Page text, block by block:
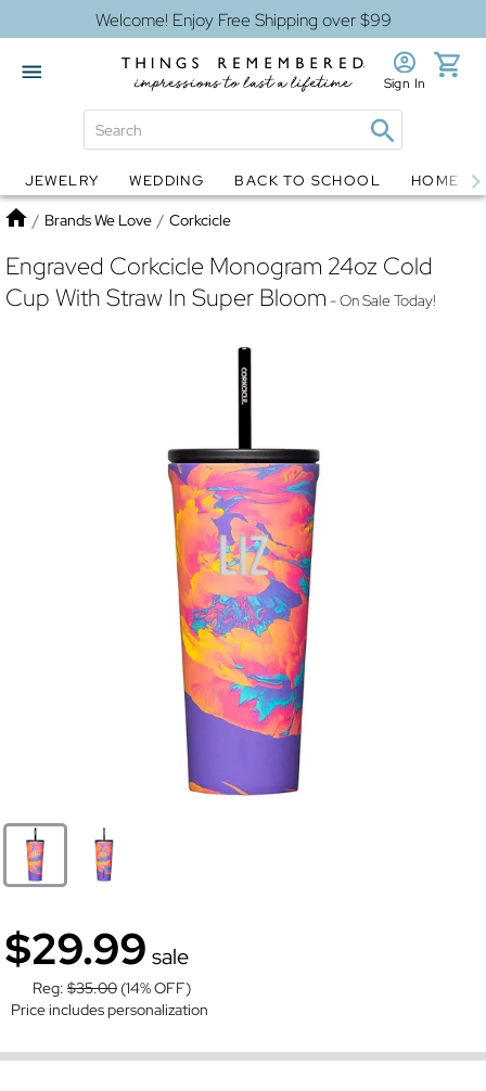
Welcome! Enjoy Free Shipping over $99
Globes Jewelry
Sign In
JEWELRY WEDDING BACK TO SCHOOL HOME
Home
/ Brands We Love / Corkcicle
Engraved Corkcicle Monogram 24oz Cold
Cup With Straw In Super Bloom - On Sale Today!
$29.99 sale
Reg: $35.00 (14% OFF)
Price includes personalization